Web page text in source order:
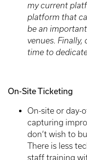
my current
platform that
be an
venues.
time to
On-Site Ticketing
On-site or day-
capturing
don’t wish to
There is less
staff training